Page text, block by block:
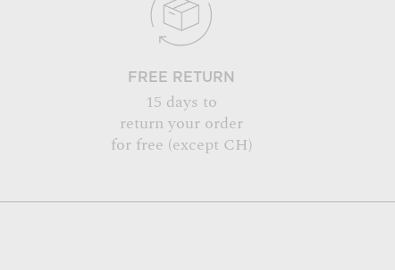
FREE RETURN
15 days to
return your order
for free (except CH)